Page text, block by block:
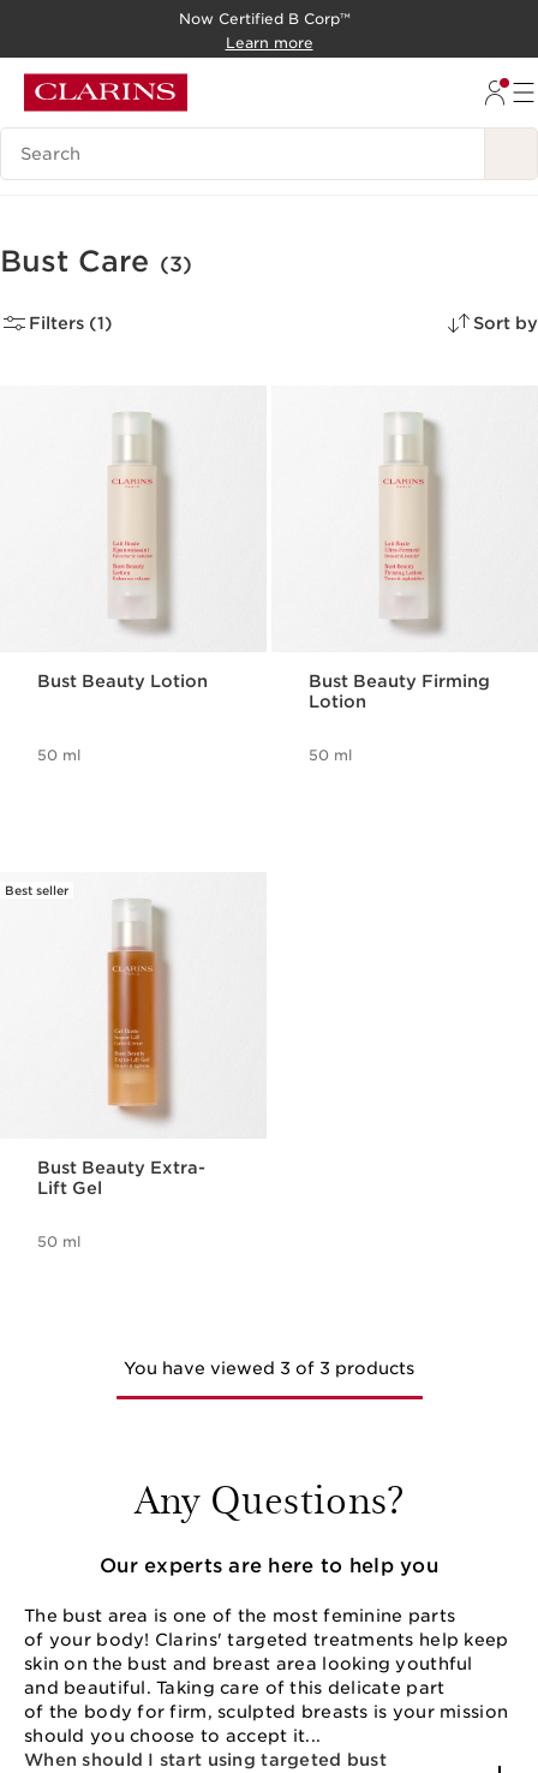
GO TO FOOTER
Now Certified B Corp™
Learn more
Search Legend
Bust Care (3)
Filters (1) Sort by
Bust Beauty Lotion
50 ml
Bust Beauty Firming
Lotion
50 ml
Best seller
Bust Beauty Extra-
Lift Gel
50 ml
You have viewed 3 of 3 products
Any Questions?
Our experts are here to help you
The bust area is one of the most feminine parts
of your body! Clarins' targeted treatments help keep
skin on the bust and breast area looking youthful
and beautiful. Taking care of this delicate part
of the body for firm, sculpted breasts is your mission
should you choose to accept it...
When should I start using targeted bust